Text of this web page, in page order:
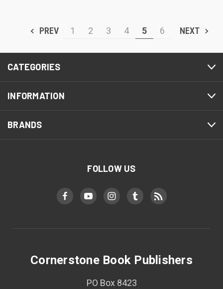
PREV 1 2 3 4 5 6 NEXT
CATEGORIES
INFORMATION
BRANDS
FOLLOW US
Cornerstone Book Publishers
PO Box 8423